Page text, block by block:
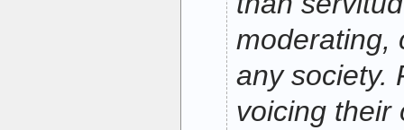
moderating,
any society.
voicing their